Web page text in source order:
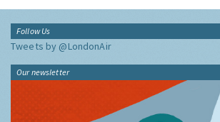
Follow Us
Tweets by @LondonAir
Our newsletter